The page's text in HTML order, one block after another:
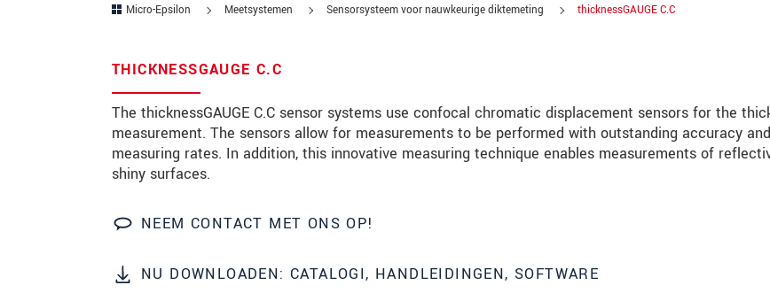
Micro-Epsilon Meetsystemen Sensorsysteem voor nauwkeurige diktemeting thicknessGAUGE C.C
THICKNESSGAUGE C.C
The thicknessGAUGE C.C sensor systems use confocal chromatic displacement sensors for the
measurement. The sensors allow for measurements to be performed with outstanding accuracy
measuring rates. In addition, this innovative measuring technique enables measurements of
shiny surfaces.
NEEM CONTACT MET ONS OP!
NU DOWNLOADEN: CATALOGI, HANDLEIDINGEN, SOFTWARE
Plaats*
Land*
Telefoon
Bericht*